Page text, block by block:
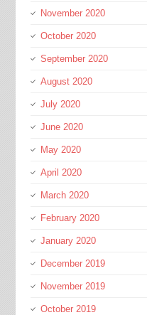
November 2020
October 2020
September 2020
August 2020
July 2020
June 2020
May 2020
April 2020
March 2020
February 2020
January 2020
December 2019
November 2019
October 2019